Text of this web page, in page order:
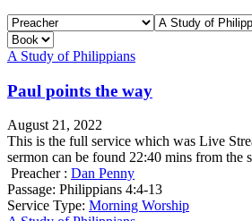
A Study of Philippians
Paul points the way
August 21, 2022
This is the full service which was Live
sermon can be found 22:40 mins from the
Preacher : Dan Penny
Passage: Philippians 4:4-13
Service Type: Morning Worship